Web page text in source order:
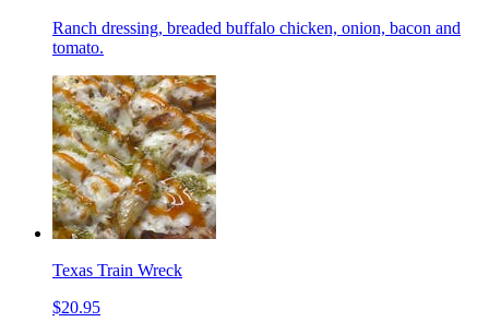
Ranch dressing, breaded buffalo chicken, onion, bacon and
tomato.
Texas Train Wreck
$20.95